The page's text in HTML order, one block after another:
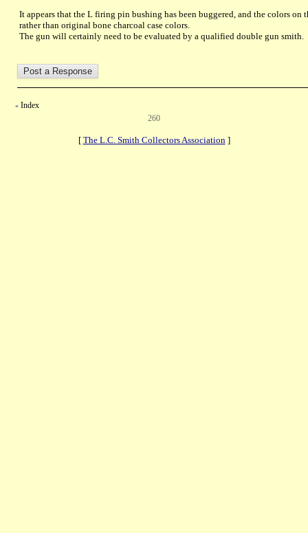
It appears that the L firing pin bushing has been buggered, and the colors
rather than original bone charcoal case colors.
The gun will certainly need to be evaluated by a qualified double gun smith.
« Index
260
[ The L.C. Smith Collectors Association]